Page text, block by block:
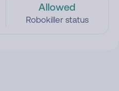
Allowed
Robokiller status